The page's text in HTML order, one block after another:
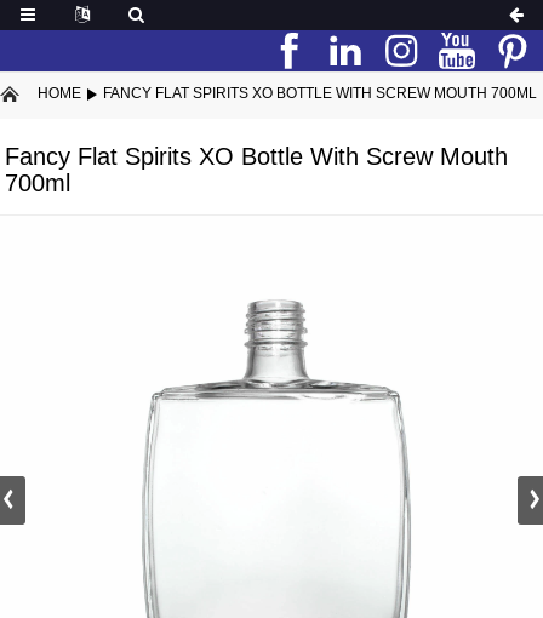
HOME FANCY FLAT SPIRITS XO BOTTLE WITH SCREW MOUTH 700ML
Fancy Flat Spirits XO Bottle With Screw Mouth
700ml